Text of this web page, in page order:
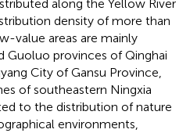
along the Yellow River
density of more than
value areas are mainly
Guoluo provinces of Qinghai
City of Gansu Province,
of southeastern Ningxia
to the distribution of nature
environments,